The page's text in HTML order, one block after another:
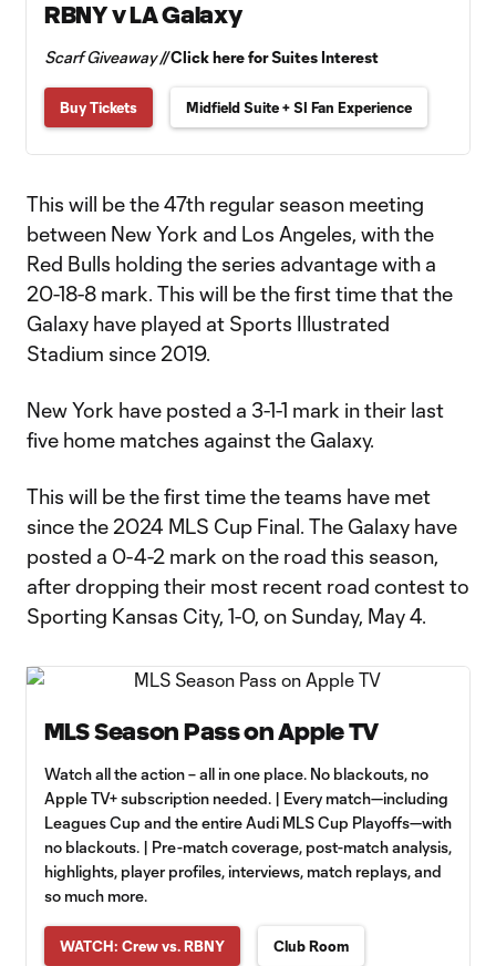
RBNY v LA Galaxy
Scarf Giveaway //Click here for Suites Interest
Buy Tickets Midfield Suite + SI Fan Experience
This will be the 47th regular season meeting
between New York and Los Angeles, with the
Red Bulls holding the series advantage with a
20-18-8 mark. This will be the first time that the
Galaxy have played at Sports Illustrated
Stadium since 2019.
New York have posted a 3-1-1 mark in their last
five home matches against the Galaxy.
This will be the first time the teams have met
since the 2024 MLS Cup Final. The Galaxy have
posted a 0-4-2 mark on the road this season,
after dropping their most recent road contest to
Sporting Kansas City, 1-0, on Sunday, May 4.
MLS Season Pass on Apple TV
Watch all the action – all in one place. No blackouts, no
Apple TV+ subscription needed. | Every match—including
Leagues Cup and the entire Audi MLS Cup Playoffs—with
no blackouts. | Pre-match coverage, post-match analysis,
highlights, player profiles, interviews, match replays, and
so much more.
WATCH: Crew vs. RBNY Club Room